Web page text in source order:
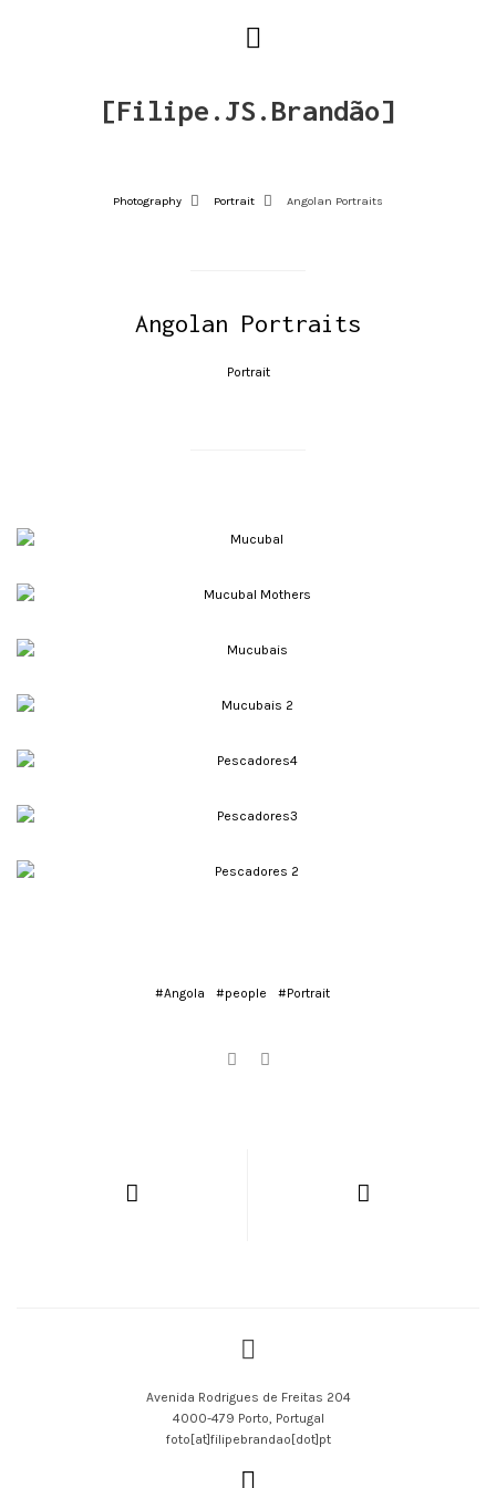
[Filipe.JS.Brandão]
Photography Portrait Angolan Portraits
Angolan Portraits
Portrait
#Angola #people #Portrait
Avenida Rodrigues de Freitas 204
4000-479 Porto, Portugal
foto[at]filipebrandao[dot]pt